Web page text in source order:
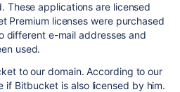
These applications are licensed
Premium licenses were purchased
different e-mail addresses and
used.
to our domain. According to our
if Bitbucket is also licensed by him.